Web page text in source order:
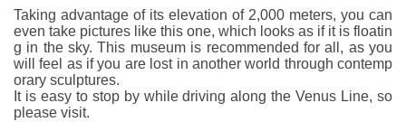
Taking advantage of its elevation of 2,000 meters, you can
even take pictures like this one, which looks as if it is floatin
g in the sky. This museum is recommended for all, as you
will feel as if you are lost in another world through contemp
orary sculptures.
It is easy to stop by while driving along the Venus Line, so
please visit.